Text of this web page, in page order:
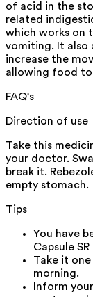
of acid in the
related
which works on
vomiting. It also
increase the
allowing food to
FAQ's
Direction of use
Take this
your doctor.
break it.
empty stomach.
Tips
You have
Capsule
Take it
morning.
Inform